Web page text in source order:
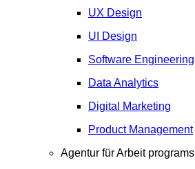
UX Design
UI Design
Software Engineering
Data Analytics
Digital Marketing
Product Management
Agentur für Arbeit programs